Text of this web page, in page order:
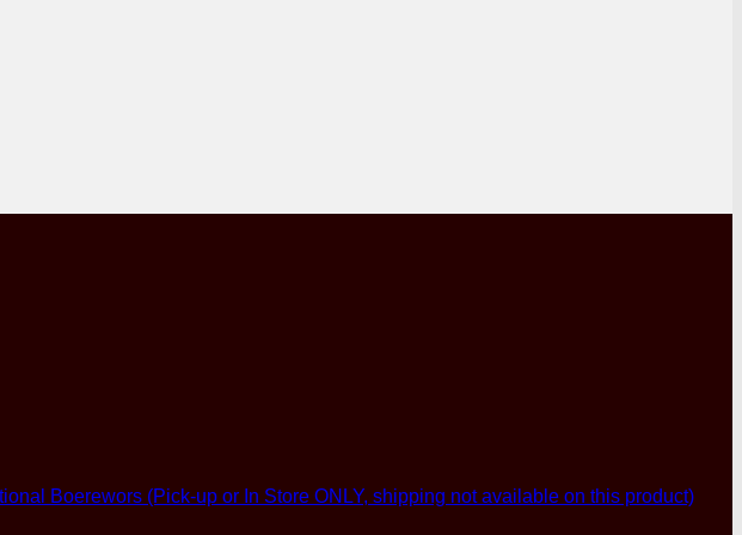
Boerewors (Pick-up or In Store ONLY, shipping not available on this product)